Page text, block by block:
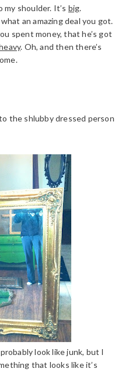
my shoulder. It’s big.
an amazing deal you got.
spent money, that he’s got
. Oh, and then there’s
the shlubby dressed person
look like junk, but I
that looks like it’s